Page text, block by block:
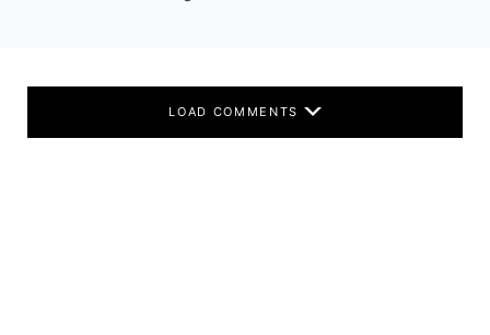
LOAD COMMENTS